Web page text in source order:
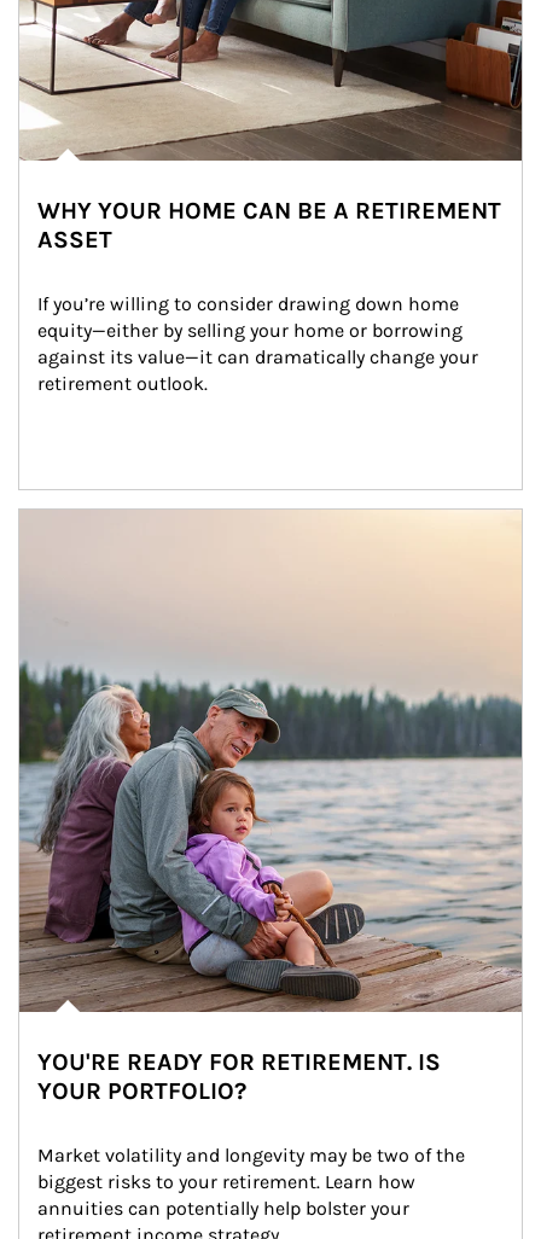
WHY YOUR HOME CAN BE A RETIREMENT
ASSET
If you’re willing to consider drawing down home
equity—either by selling your home or borrowing
against its value—it can dramatically change your
retirement outlook.
YOU'RE READY FOR RETIREMENT. IS
YOUR PORTFOLIO?
Market volatility and longevity may be two of the
biggest risks to your retirement. Learn how
annuities can potentially help bolster your